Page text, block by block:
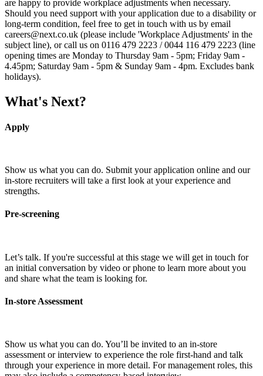
are happy to provide workplace adjustments when necessary.
Should you need support with your application due to a disability or
long-term condition, feel free to get in touch with us by email
careers@next.co.uk (please include 'Workplace Adjustments' in the
subject line), or call us on 0116 479 2223 / 0044 116 479 2223 (line
opening times are Monday to Thursday 9am - 5pm; Friday 9am -
4.45pm; Saturday 9am - 5pm & Sunday 9am - 4pm. Excludes bank
holidays).
What's Next?
Apply
Show us what you can do. Submit your application online and our
in-store recruiters will take a first look at your experience and
strengths.
Pre-screening
Let’s talk. If you're successful at this stage we will get in touch for
an initial conversation by video or phone to learn more about you
and share what the team is looking for.
In-store Assessment
Show us what you can do. You’ll be invited to an in-store
assessment or interview to experience the role first-hand and talk
through your experience in more detail. For management roles, this